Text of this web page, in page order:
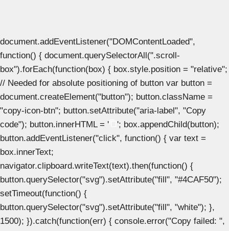
document.addEventListener("DOMContentLoaded",
function() { document.querySelectorAll(".scroll-
box").forEach(function(box) { box.style.position = "relative";
// Needed for absolute positioning of button var button =
document.createElement("button"); button.className =
"copy-icon-btn"; button.setAttribute("aria-label", "Copy
code"); button.innerHTML = '
'; box.appendChild(button);
button.addEventListener("click", function() { var text =
box.innerText;
navigator.clipboard.writeText(text).then(function() {
button.querySelector("svg").setAttribute("fill", "#4CAF50");
setTimeout(function() {
button.querySelector("svg").setAttribute("fill", "white"); },
1500); }).catch(function(err) { console.error("Copy failed: ",